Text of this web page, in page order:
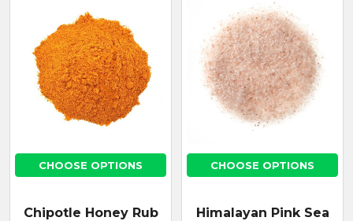
CHOOSE
OPTIONS
Korintje
Cinnamon
CHOOSE
OPTIONS
CHOOSE OPTIONS
Chipotle Honey Rub
CHOOSE OPTIONS
Himalayan Pink Sea